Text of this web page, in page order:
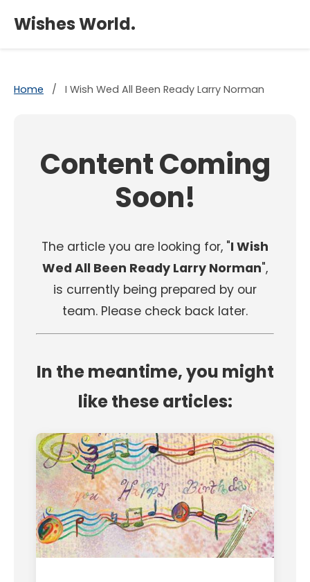
Wishes World.
Home / I Wish Wed All Been Ready Larry Norman
Content Coming
Soon!
The article you are looking for, "I Wish
Wed All Been Ready Larry Norman",
is currently being prepared by our
team. Please check back later.
In the meantime, you might
like these articles: